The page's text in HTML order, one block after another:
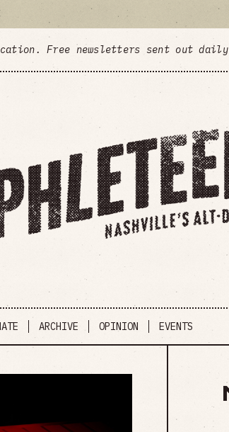
Free newsletters sent out
ARCHIVE OPINION EVENTS